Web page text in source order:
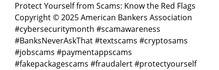
Protect Yourself from Scams: Know the Red Flags
Copyright © 2025 American Bankers Association
#cybersecuritymonth #scamawareness
#BanksNeverAskThat #textscams #cryptosams
#jobscams #paymentappscams
#fakepackagescams #fraudalert #protectyourself